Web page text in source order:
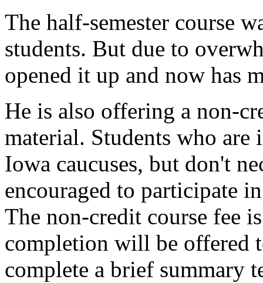
The half-semester course
students. But due to
opened it up and now has
He is also offering a non-
material. Students who are
Iowa caucuses, but don't
encouraged to participate
The non-credit course fee
completion will be offered
complete a brief summary